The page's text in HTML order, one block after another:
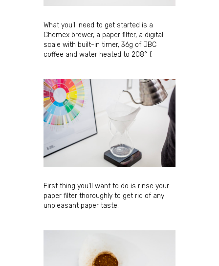
What you'll need to get started is a
Chemex brewer, a paper filter, a digital
scale with built-in timer, 36g of JBC
coffee and water heated to 208° f.
First thing you'll want to do is rinse your
paper filter thoroughly to get rid of any
unpleasant paper taste.